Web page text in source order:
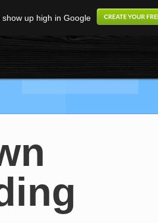
up high in Google